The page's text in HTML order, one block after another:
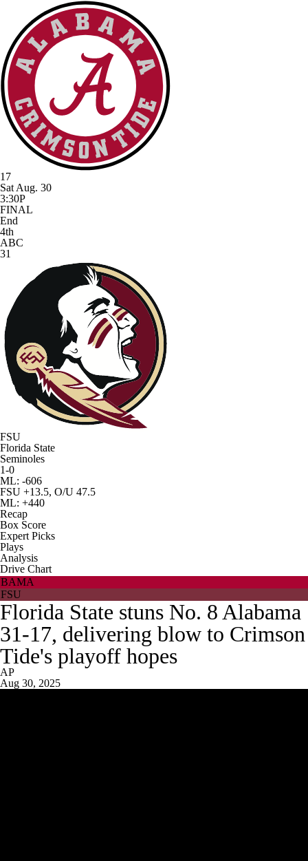
17
Sat Aug. 30
3:30P
FINAL
End
4th
ABC
31
FSU
Florida State
Seminoles
1-0
ML: -606
FSU +13.5, O/U 47.5
ML: +440
Recap
Box Score
Expert Picks
Plays
Analysis
Drive Chart
BAMA
FSU
Florida State stuns No. 8 Alabama
31-17, delivering blow to Crimson
Tide's playoff hopes
AP
Aug 30, 2025